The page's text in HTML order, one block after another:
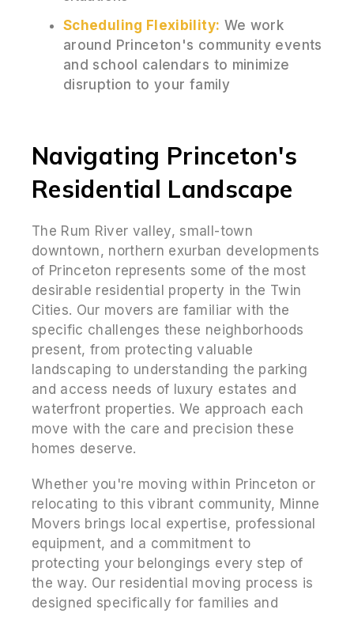
Scheduling Flexibility: We work
around Princeton's community events
and school calendars to minimize
disruption to your family
Navigating Princeton's
Residential Landscape
The Rum River valley, small-town
downtown, northern exurban developments
of Princeton represents some of the most
desirable residential property in the Twin
Cities. Our movers are familiar with the
specific challenges these neighborhoods
present, from protecting valuable
landscaping to understanding the parking
and access needs of luxury estates and
waterfront properties. We approach each
move with the care and precision these
homes deserve.
Whether you're moving within Princeton or
relocating to this vibrant community, Minne
Movers brings local expertise, professional
equipment, and a commitment to
protecting your belongings every step of
the way. Our residential moving process is
designed specifically for families and